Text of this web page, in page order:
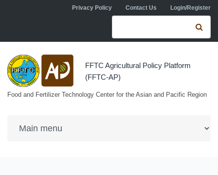
Skip to main contentPrivacy Policy Contact Us Login/Register
Search form
FFTC Agricultural Policy Platform
(FFTC-AP)
Food and Fertilizer Technology Center for the Asian and Pacific Region